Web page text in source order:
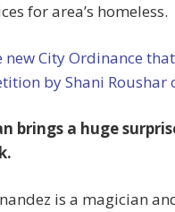
for area’s homeless.
new City Ordinance
by Shani Roushar
brings a huge
is a magician